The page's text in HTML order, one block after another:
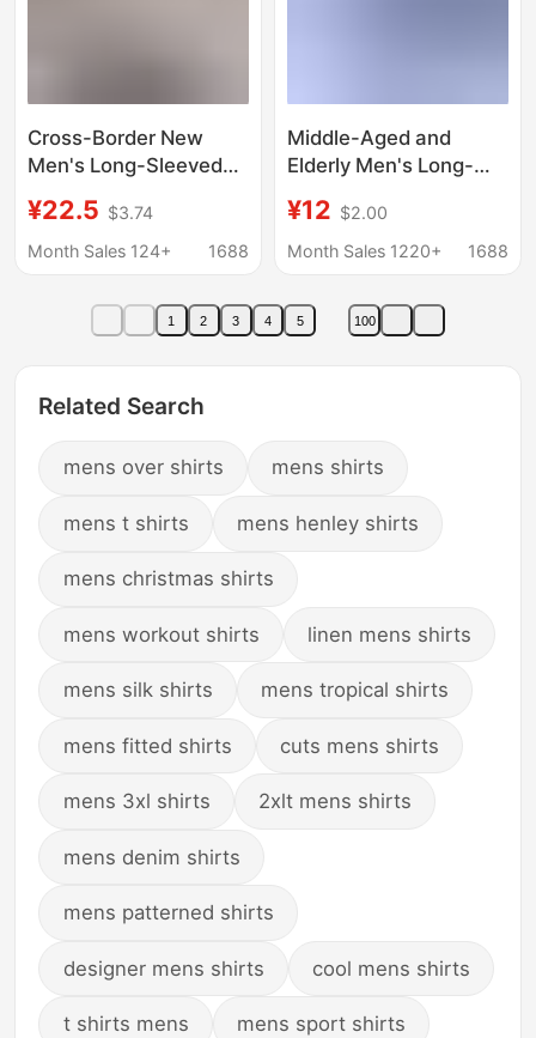
Cross-Border New
Men's Long-Sleeved
Wear, Korean Style
Youth Solid Color Slim
Base Shirt
¥22.5 $3.74
Month Sales 124+
1688
Middle-Aged and
Elderly Men's Long-
Lapels, Spring and
Autumn Casual Solid
Year Old Middle-Aged
Dads
¥12 $2.00
Month Sales 1220+
1688
1 2 3 4 5 100
Related Search
mens over shirts mens shirts
mens t shirts mens henley shirts
mens christmas shirts
mens workout shirts linen mens shirts
mens silk shirts mens tropical shirts
mens fitted shirts cuts mens shirts
mens 3xl shirts 2xlt mens shirts
mens denim shirts
mens patterned shirts
designer mens shirts cool mens shirts
t shirts mens mens sport shirts